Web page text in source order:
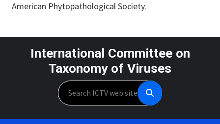
American Phytopathological Society.
International Committee on
Taxonomy of Viruses
Search